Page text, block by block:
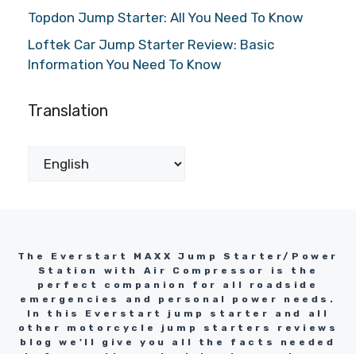
Topdon Jump Starter: All You Need To Know
Loftek Car Jump Starter Review: Basic
Information You Need To Know
Translation
The Everstart MAXX Jump Starter/Power
Station with Air Compressor is the
perfect companion for all roadside
emergencies and personal power needs.
In this Everstart jump starter and all
other motorcycle jump starters reviews
blog we'll give you all the facts needed